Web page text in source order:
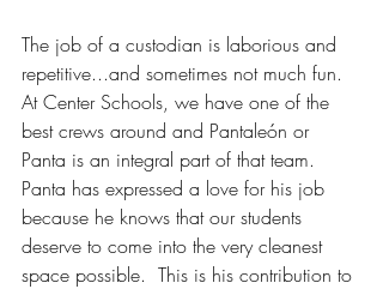
The job of a custodian is laborious and
repetitive...and sometimes not much fun.
At Center Schools, we have one of the
best crews around and Pantaleón or
Panta is an integral part of that team.
Panta has expressed a love for his job
because he knows that our students
deserve to come into the very cleanest
space possible.  This is his contribution to